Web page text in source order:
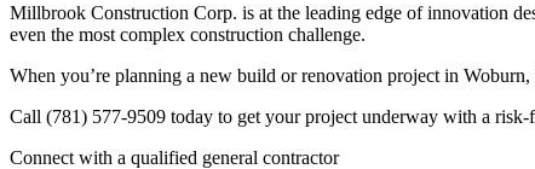
Millbrook Construction Corp. is at the leading edge of innovation
even the most complex construction challenge.
When you’re planning a new build or renovation project in
Call (781) 577-9509 today to get your project underway with a risk-
Connect with a qualified general contractor